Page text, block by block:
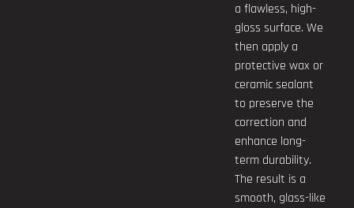
a flawless, high-
gloss surface. We
then apply a
protective wax or
ceramic sealant
to preserve the
correction and
enhance long-
term durability.
The result is a
smooth, glass-like